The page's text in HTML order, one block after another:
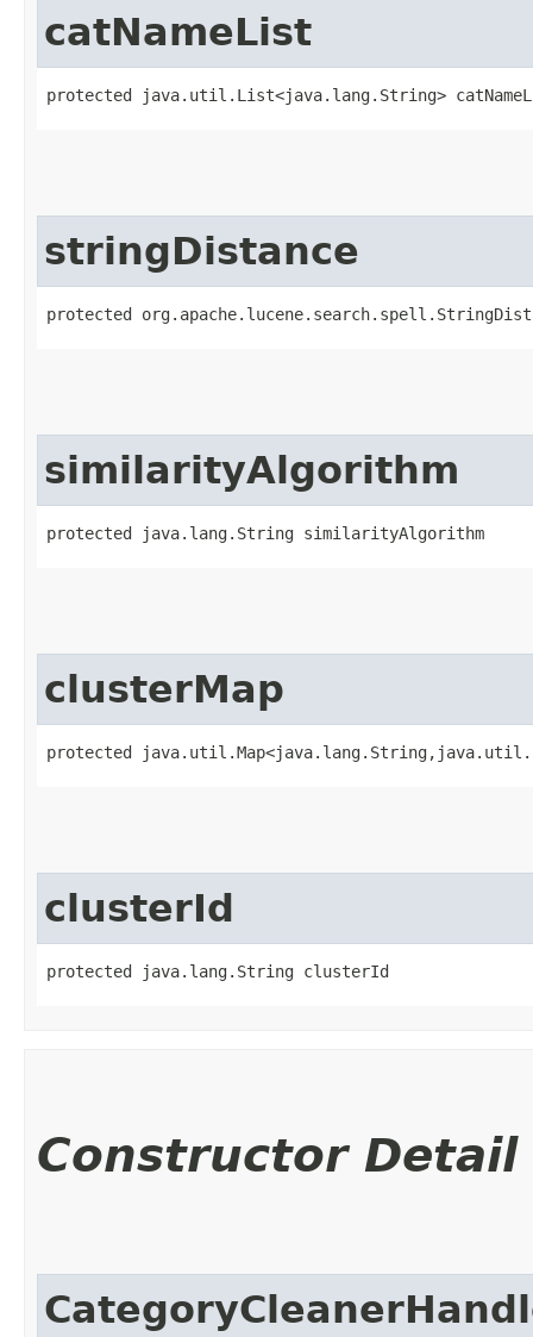
catNameList
protected java.util.List<java.lang.String>
stringDistance
protected
similarityAlgorithm
protected java.lang.String similarityAlgorithm
clusterMap
protected
clusterId
protected java.lang.String clusterId
Constructor Detail